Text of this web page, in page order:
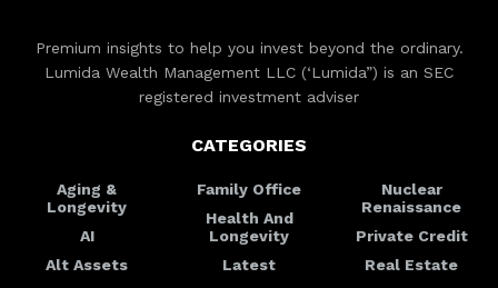
Premium insights to help you invest beyond the ordinary.
Lumida Wealth Management LLC (‘Lumida”) is an SEC
registered investment adviser
CATEGORIES
Aging &
Longevity
AI
Alt Assets
Family Office
Health And
Longevity
Latest
Nuclear
Renaissance
Private Credit
Real Estate